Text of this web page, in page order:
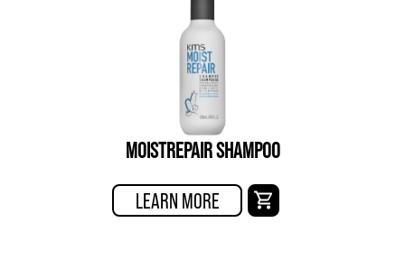
MOISTREPAIR SHAMPOO
LEARN MORE